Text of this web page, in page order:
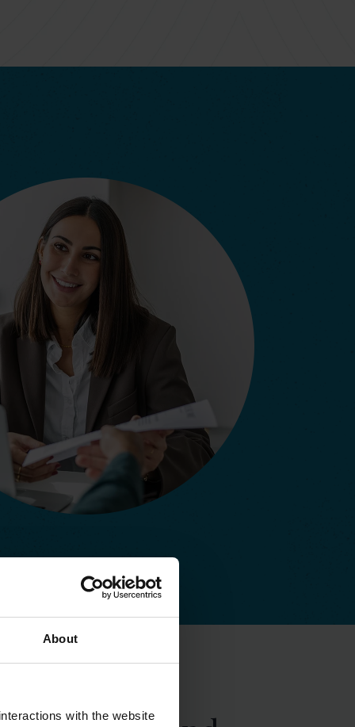
About
with the website